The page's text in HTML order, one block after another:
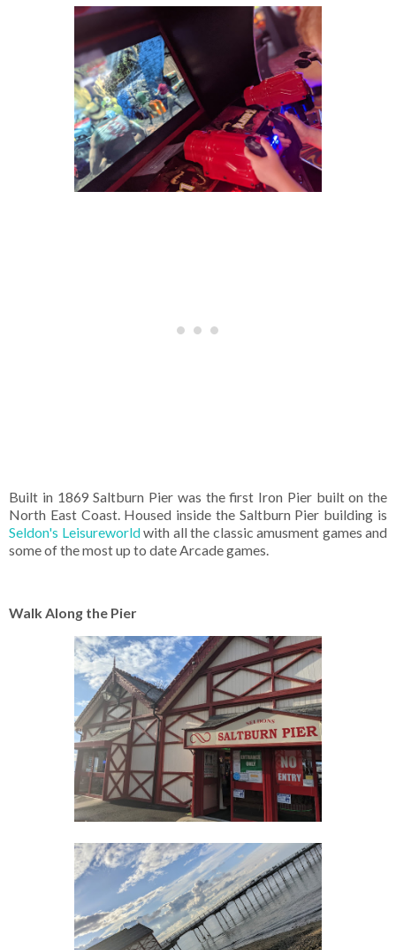
Built in 1869 Saltburn Pier was the first Iron Pier built on the
North East Coast. Housed inside the Saltburn Pier building is
Seldon's Leisureworldwith all the classic amusment games and
some of the most up to date Arcade games.
Walk Along the Pier